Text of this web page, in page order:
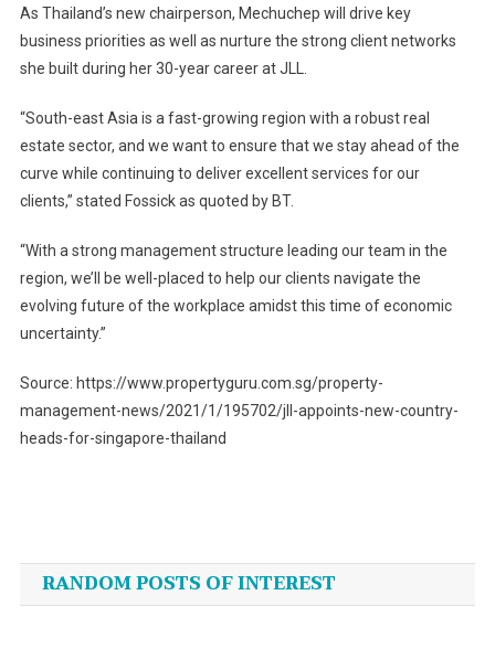
As Thailand’s new chairperson, Mechuchep will drive key
business priorities as well as nurture the strong client networks
she built during her 30-year career at JLL.
“South-east Asia is a fast-growing region with a robust real
estate sector, and we want to ensure that we stay ahead of the
curve while continuing to deliver excellent services for our
clients,” stated Fossick as quoted by BT.
“With a strong management structure leading our team in the
region, we’ll be well-placed to help our clients navigate the
evolving future of the workplace amidst this time of economic
uncertainty.”
Source: https://www.propertyguru.com.sg/property-
management-news/2021/1/195702/jll-appoints-new-country-
heads-for-singapore-thailand
navigation
RANDOM POSTS OF INTEREST